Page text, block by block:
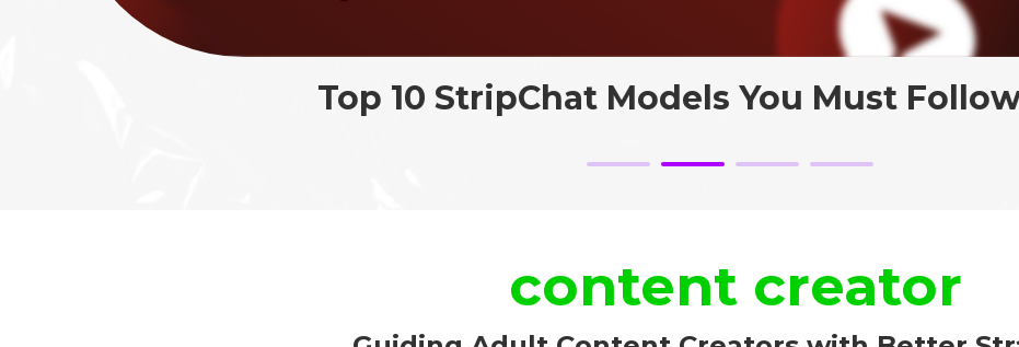
Top 10 StripChat Models You Must
content creator